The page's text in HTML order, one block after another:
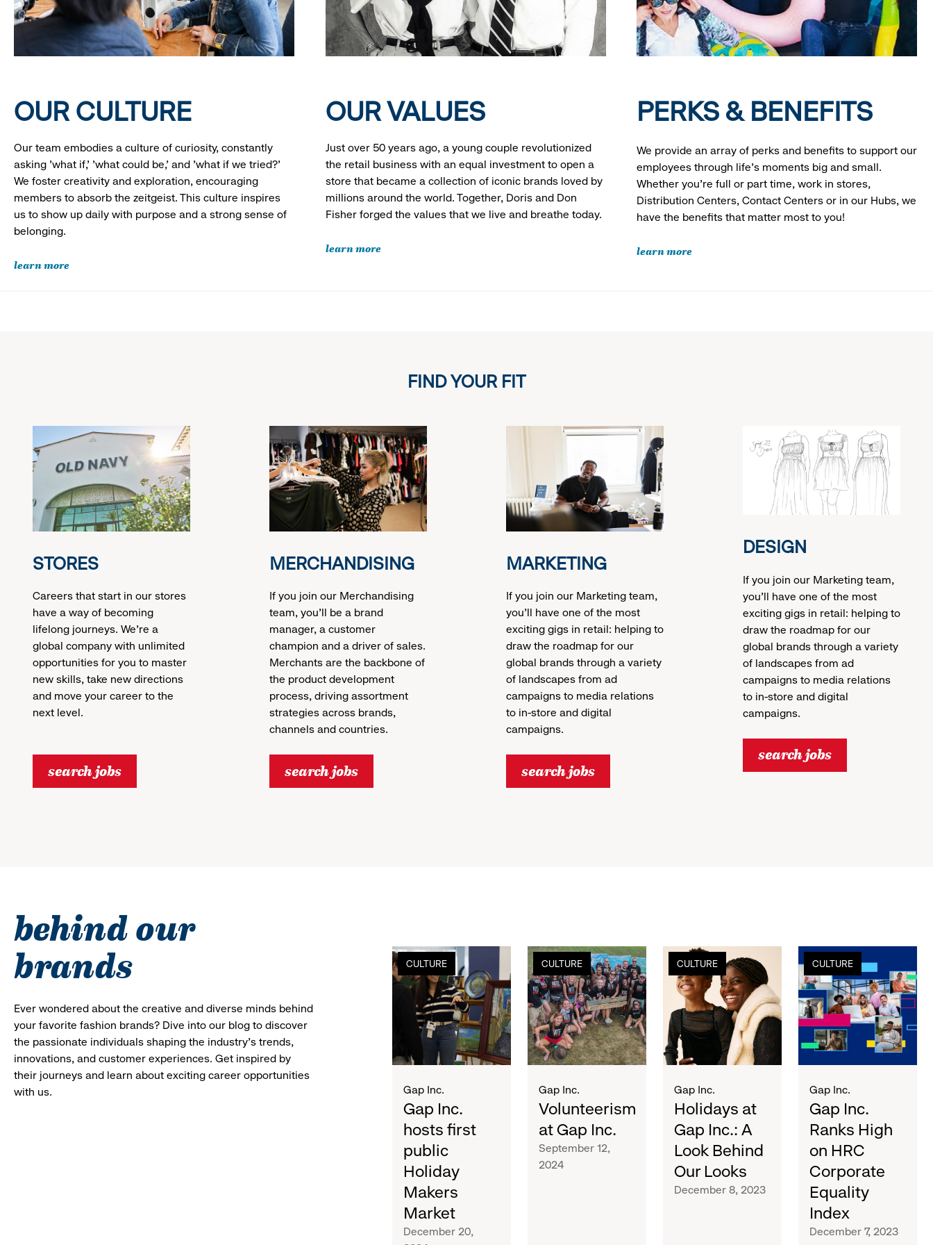
OUR CULTURE
Our team embodies a culture of curiosity, constantly
asking 'what if,' 'what could be,' and 'what if we tried?'
We foster creativity and exploration, encouraging
members to absorb the zeitgeist. This culture inspires
us to show up daily with purpose and a strong sense of
belonging.
learn more
OUR VALUES
Just over 50 years ago, a young couple revolutionized
the retail business with an equal investment to open a
store that became a collection of iconic brands loved by
millions around the world. Together, Doris and Don
Fisher forged the values that we live and breathe today.
learn more
PERKS & BENEFITS
We provide an array of perks and benefits to support our
employees through life’s moments big and small.
Whether you’re full or part time, work in stores,
Distribution Centers, Contact Centers or in our Hubs, we
have the benefits that matter most to you!
learn more
FIND YOUR FIT
STORES
Careers that start in our stores
have a way of becoming
lifelong journeys. We’re a
global company with unlimited
opportunities for you to master
new skills, take new directions
and move your career to the
next level.
search jobs
MERCHANDISING
If you join our Merchandising
team, you’ll be a brand
manager, a customer
champion and a driver of sales.
Merchants are the backbone of
the product development
process, driving assortment
strategies across brands,
channels and countries.
search jobs
MARKETING
If you join our Marketing team,
you’ll have one of the most
exciting gigs in retail: helping to
draw the roadmap for our
global brands through a variety
of landscapes from ad
campaigns to media relations
to in-store and digital
campaigns.
search jobs
DESIGN
If you join our Marketing team,
you’ll have one of the most
exciting gigs in retail: helping to
draw the roadmap for our
global brands through a variety
of landscapes from ad
campaigns to media relations
to in-store and digital
campaigns.
search jobs
behind our
brands
Ever wondered about the creative and diverse minds behind
your favorite fashion brands? Dive into our blog to discover
the passionate individuals shaping the industry's trends,
innovations, and customer experiences. Get inspired by
their journeys and learn about exciting career opportunities
with us.
CULTURE
gap
inc.
hosts
public
holiday
makers
market
Gap Inc.
Gap Inc.
hosts first
public
Holiday
Makers
Market
December 20,
CULTURE
volunteerism
at
gap
inc.
Gap Inc.
Volunteerism
at Gap Inc.
September 12,
2024
CULTURE
holidays
gap
inc.:
look
behind
our
looks
Gap Inc.
Holidays at
Gap Inc.: A
Look Behind
Our Looks
December 8, 2023
CULTURE
gap
inc.
ranks
high
on
hrc
corporate
equality
index
Gap Inc.
Gap Inc.
Ranks High
on HRC
Corporate
Equality
Index
December 7, 2023